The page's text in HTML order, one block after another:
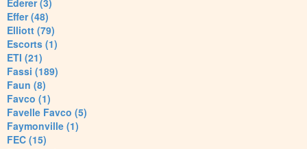
Ederer (3)
Effer (48)
Elliott (79)
Escorts (1)
ETI (21)
Fassi (189)
Faun (8)
Favco (1)
Favelle Favco (5)
Faymonville (1)
FEC (15)